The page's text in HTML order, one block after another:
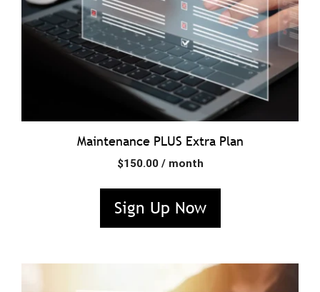
Maintenance PLUS Extra Plan
$150.00 / month
Sign Up Now